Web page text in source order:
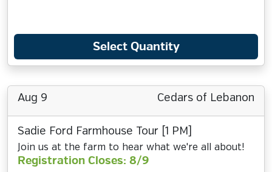
Select Quantity
Aug 9 Cedars of Lebanon
Sadie Ford Farmhouse Tour [1 PM]
Join us at the farm to hear what we're all about!
Registration Closes: 8/9